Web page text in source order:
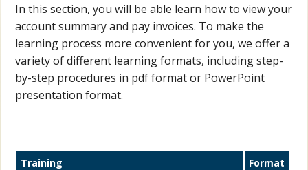
In this section, you will be able learn how to view your
account summary and pay invoices. To make the
learning process more convenient for you, we offer a
variety of different learning formats, including step-
by-step procedures in pdf format or PowerPoint
presentation format.
Training
Format